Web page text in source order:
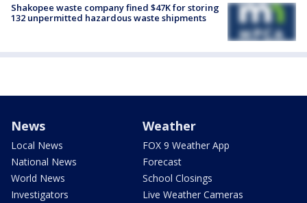
Shakopee waste company fined $47K for storing
132 unpermitted hazardous waste shipments
News
Local News
National News
World News
Investigators
Weather
FOX 9 Weather App
Forecast
School Closings
Live Weather Cameras